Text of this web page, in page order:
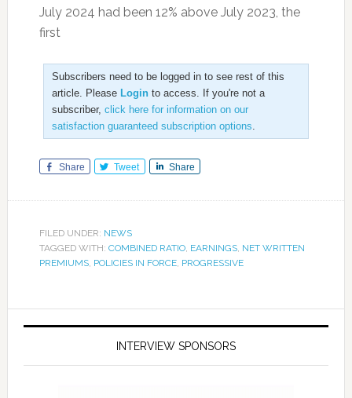
July 2024 had been 12% above July 2023, the
first
Subscribers need to be logged in to see rest of this
article. Please Loginto access. If you're not a
subscriber, click here for information on our
satisfaction guaranteed subscription options.
Share Tweet Share
FILED UNDER: NEWS
TAGGED WITH: COMBINED RATIO, EARNINGS, NET WRITTEN
PREMIUMS, POLICIES IN FORCE, PROGRESSIVE
INTERVIEW SPONSORS